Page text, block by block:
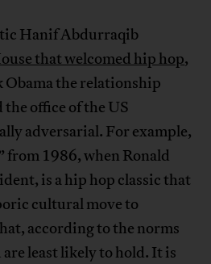
Hanif Abdurraqib
that welcomed hip hop,
Obama the relationship
office of the US
adversarial. For example,
from 1986, when Ronald
is a hip hop classic that
cultural move to
according to the norms
least likely to hold. It is